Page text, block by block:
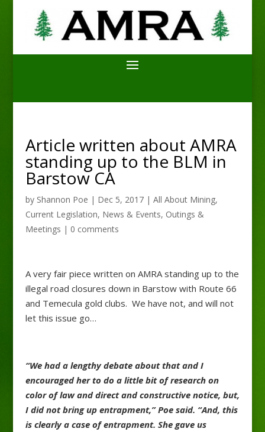
Article written about AMRA
standing up to the BLM in
Barstow CA
by Shannon Poe | Dec 5, 2017| All About Mining,
Current Legislation, News & Events, Outings &
Meetings | 0 comments
A very fair piece written on AMRA standing up to the
illegal road closures down in Barstow with Route 66
and Temecula gold clubs. We have not, and will not
let this issue go…
“We had a lengthy debate about that and I
encouraged her to do a little bit of research on
color of law and direct and constructive notice, but,
I did not bring up entrapment,” Poe said. “And, this
is clearly a case of entrapment. She gave us